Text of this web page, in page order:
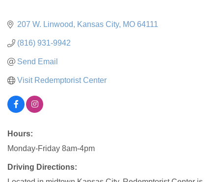
207 W. Linwood Kansas City MO 64111
(816) 931-9942
Send Email
Visit Redemptorist Center
Hours:
Monday-Friday 8am-4pm
Driving Directions: